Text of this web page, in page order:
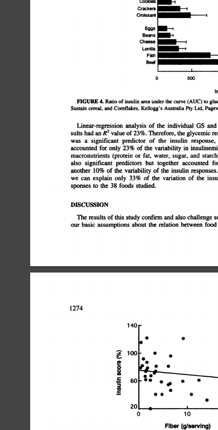
Crackers
Croissant
Eggs
Beans
Cheese
Lentils
Fish
Be@
-I
-t
0 500
FIGURE 4. Ratio of insulin area under the curve (AUC) to
Sustaincereal,and Cornflakes, Kellogg'sAustraliaPtyLtd.
Linear-regression analysis of the individual OS and
sults had an R2 value of 23%. Therefore, the glycemic
was a significant predictor of the insulin response,
accounted for only 23% of the variability in
macronutrients
(protein or fat, water, sugar, and starch)
also significant predictors but together accounted for
another 10% of the variability of the insulin responses.
we can explain only 33% of the variation of the insulin
sponses to the 38 foods studied.
DISCUSSION
The results of this study confirm and also challenge
our basic assumptions about the relation between food
0
C
U)
C
100
S S
1274
140
S S
S
S
0
10
Fiber (9/serving)